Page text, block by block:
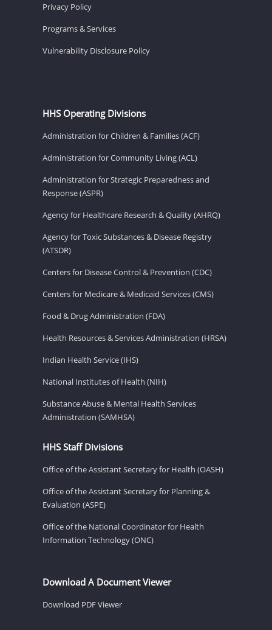
Privacy Policy
Programs & Services
Vulnerability Disclosure Policy
HHS Operating Divisions
Administration for Children & Families (ACF)
Administration for Community Living (ACL)
Administration for Strategic Preparedness and
Response (ASPR)
Agency for Healthcare Research & Quality (AHRQ)
Agency for Toxic Substances & Disease Registry
(ATSDR)
Centers for Disease Control & Prevention (CDC)
Centers for Medicare & Medicaid Services (CMS)
Food & Drug Administration (FDA)
Health Resources & Services Administration (HRSA)
Indian Health Service (IHS)
National Institutes of Health (NIH)
Substance Abuse & Mental Health Services
Administration (SAMHSA)
HHS Staff Divisions
Office of the Assistant Secretary for Health (OASH)
Office of the Assistant Secretary for Planning &
Evaluation (ASPE)
Office of the National Coordinator for Health
Information Technology (ONC)
Download A Document Viewer
Download PDF Viewer